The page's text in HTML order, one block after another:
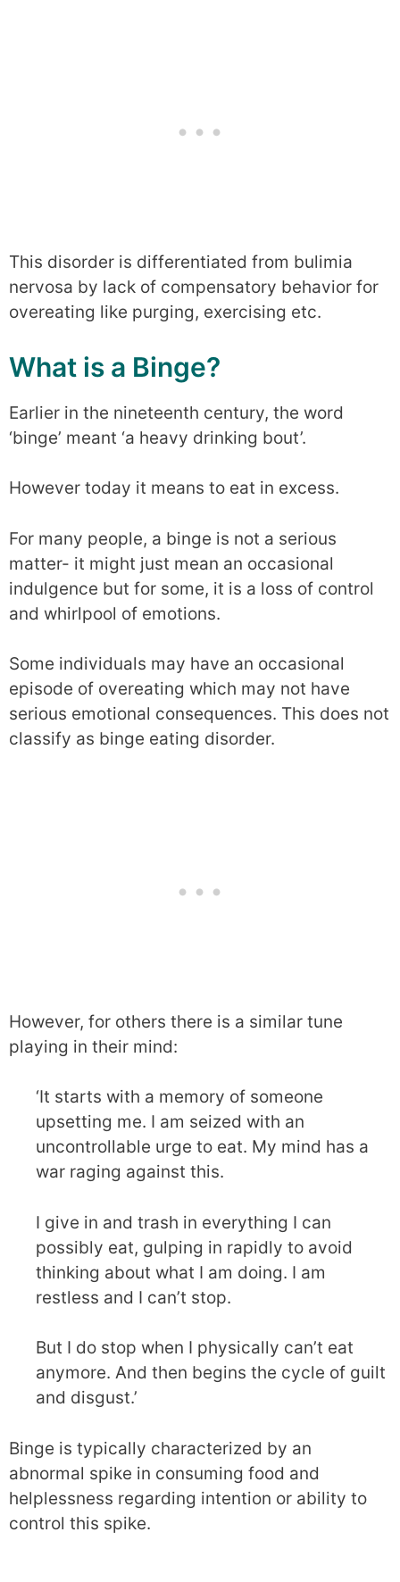
This disorder is differentiated from bulimia
nervosa by lack of compensatory behavior for
overeating like purging, exercising etc.
What is a Binge?
Earlier in the nineteenth century, the word
‘binge’ meant ‘a heavy drinking bout’.
However today it means to eat in excess.
For many people, a binge is not a serious
matter- it might just mean an occasional
indulgence but for some, it is a loss of control
and whirlpool of emotions.
Some individuals may have an occasional
episode of overeating which may not have
serious emotional consequences. This does not
classify as binge eating disorder.
However, for others there is a similar tune
playing in their mind:
‘It starts with a memory of someone
upsetting me. I am seized with an
uncontrollable urge to eat. My mind has a
war raging against this.
I give in and trash in everything I can
possibly eat, gulping in rapidly to avoid
thinking about what I am doing. I am
restless and I can’t stop.
But I do stop when I physically can’t eat
anymore. And then begins the cycle of guilt
and disgust.’
Binge is typically characterized by an
abnormal spike in consuming food and
helplessness regarding intention or ability to
control this spike.